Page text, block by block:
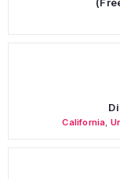
California,